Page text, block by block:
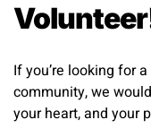
If you’re looking for
community, we
your heart, and your